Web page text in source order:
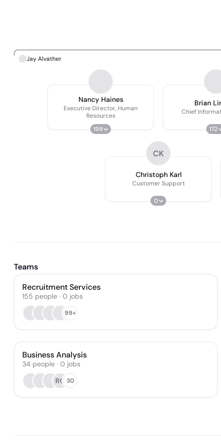
Jay Alvather
Nancy Haines
Executive Director, Human
Resources
198
Brian
Chief
172
CK
Christoph Karl
Customer Support
0
Teams
Recruitment Services
155 people · 0 jobs
99+
Business Analysis
34 people · 0 jobs
RG 30